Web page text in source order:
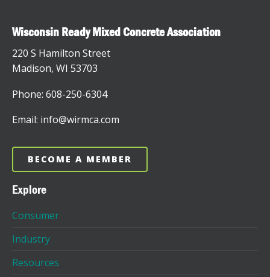
Wisconsin Ready Mixed Concrete Association
220 S Hamilton Street
Madison, WI 53703
Phone: 608-250-6304
Email: info@wirmca.com
BECOME A MEMBER
Explore
Consumer
Industry
Resources